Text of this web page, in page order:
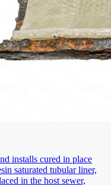
installs cured in place
saturated tubular liner,
in the host sewer,